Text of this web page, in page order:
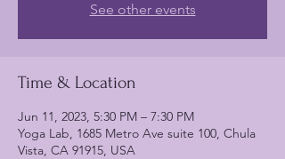
See other events
Time & Location
Jun 11, 2023, 5:30 PM – 7:30 PM
Yoga Lab, 1685 Metro Ave suite 100, Chula
Vista, CA 91915, USA